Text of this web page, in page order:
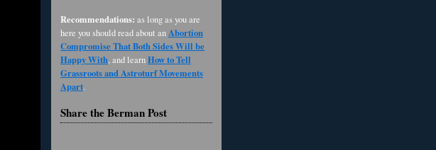
Recommendations: as long as you are
here you should read about anAbortion
Compromise That Both Sides Will be
Happy With, and learnHow to Tell
Grassroots and Astroturf Movements
Apart.
Share the Berman Post